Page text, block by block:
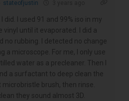
stateofjustin
did. I used 91 and 99% iso in my
vinyl until it evaporated. I did a
no rubbing. I detected no change
a microscope. For me, I only use
water as a precleaner. Then I
a surfactant to deep clean the
brush, then rinse.
they sound almost 3D.